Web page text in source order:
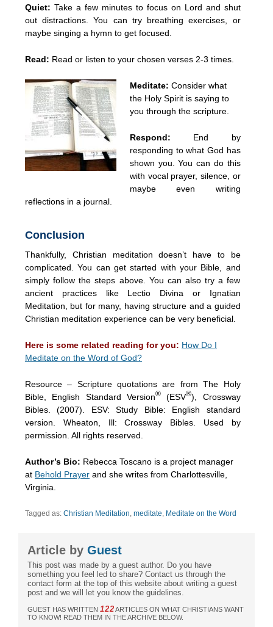
Quiet: Take a few minutes to focus on Lord and shut
out distractions. You can try breathing exercises, or
maybe singing a hymn to get focused.
Read: Read or listen to your chosen verses 2-3 times.
Meditate: Consider what
the Holy Spirit is saying to
you through the scripture.
Respond: End by
responding to what God has
shown you. You can do this
with vocal prayer, silence, or
maybe even writing
reflections in a journal.
Conclusion
Thankfully, Christian meditation doesn’t have to be
complicated. You can get started with your Bible, and
simply follow the steps above. You can also try a few
ancient practices like Lectio Divina or Ignatian
Meditation, but for many, having structure and a guided
Christian meditation experience can be very beneficial.
Here is some related reading for you: How Do I
Meditate on the Word of God?
Resource – Scripture quotations are from The Holy
Bible, English Standard Version®(ESV®), Crossway
Bibles. (2007). ESV: Study Bible: English standard
version. Wheaton, Ill: Crossway Bibles. Used by
permission. All rights reserved.
Author’s Bio: Rebecca Toscano is a project manager
at Behold Prayer and she writes from Charlottesville,
Virginia.
Tagged as: Christian Meditation meditate Meditate on the Word
Article by Guest
This post was made by a guest author. Do you have
something you feel led to share? Contact us through the
contact form at the top of this website about writing a guest
post and we will let you know the guidelines.
GUEST HAS WRITTEN 122ARTICLES ON WHAT CHRISTIANS WANT
TO KNOW! READ THEM IN THE ARCHIVE BELOW.